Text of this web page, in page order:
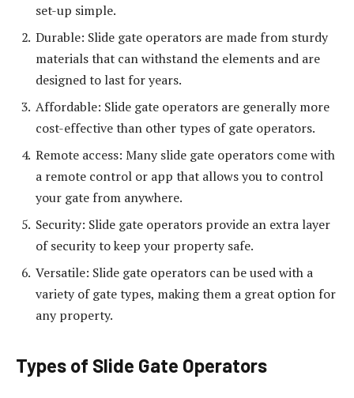
set-up simple.
Durable: Slide gate operators are made from sturdy
materials that can withstand the elements and are
designed to last for years.
Affordable: Slide gate operators are generally more
cost-effective than other types of gate operators.
Remote access: Many slide gate operators come with
a remote control or app that allows you to control
your gate from anywhere.
Security: Slide gate operators provide an extra layer
of security to keep your property safe.
Versatile: Slide gate operators can be used with a
variety of gate types, making them a great option for
any property.
Types of Slide Gate Operators